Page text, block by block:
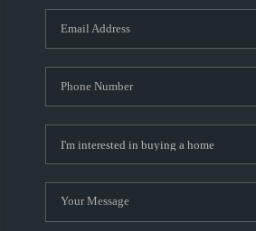
WHO
ABOUT